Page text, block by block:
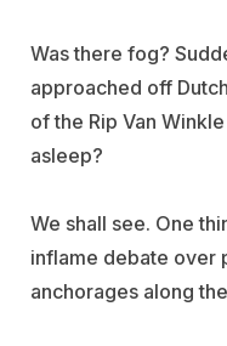
Was there fog?
approached off
of the Rip Van
asleep?
We shall see. One
inflame debate over
anchorages along